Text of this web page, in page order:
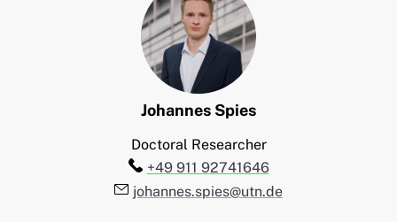
Johannes Spies
Doctoral Researcher
Telefon:
+49 911 92741646
E-Mail:
johannes.spies@utn.de